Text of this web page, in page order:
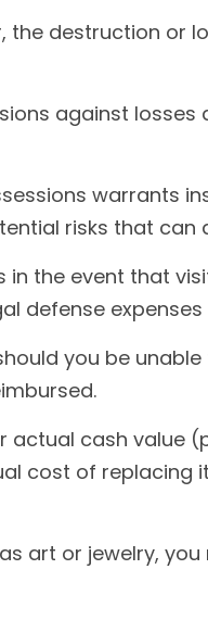
destruction or
against
risks that
the event that
defense
you be
actual cash
cost of replacing
art or jewelry,